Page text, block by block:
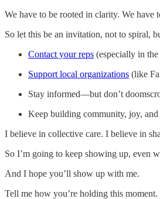
We have to be rooted in clarity. We have
So let this be an invitation, not to spiral,
Contact your reps (especially in the
Support local organizations (like
Stay informed—but don’t
Keep building community, joy, and
I believe in collective care. I believe in
So I’m going to keep showing up, even
And I hope you’ll show up with me.
Tell me how you’re holding this moment.